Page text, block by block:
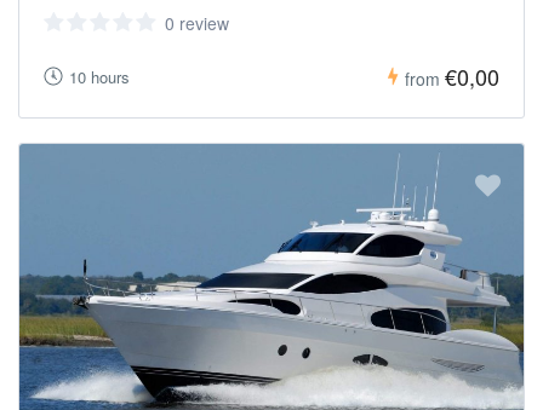
0 review
10 hours from €0,00